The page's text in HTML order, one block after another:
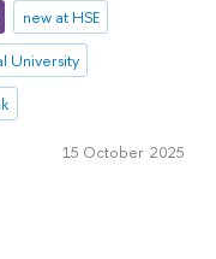
new at HSE
University
15 October 2025